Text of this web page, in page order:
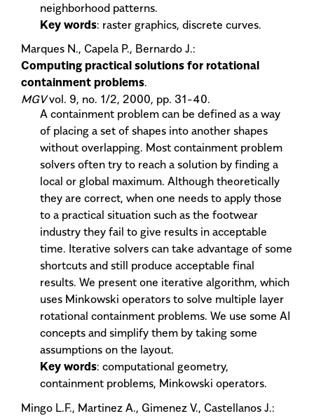
neighborhood patterns.
Key words: raster graphics, discrete curves.
Marques N., Capela P., Bernardo J.:
Computing practical solutions for rotational
containment problems.
MGVvol. 9, no. 1/2, 2000, pp. 31-40.
A containment problem can be defined as a way
of placing a set of shapes into another shapes
without overlapping. Most containment problem
solvers often try to reach a solution by finding a
local or global maximum. Although theoretically
they are correct, when one needs to apply those
to a practical situation such as the footwear
industry they fail to give results in acceptable
time. Iterative solvers can take advantage of some
shortcuts and still produce acceptable final
results. We present one iterative algorithm, which
uses Minkowski operators to solve multiple layer
rotational containment problems. We use some AI
concepts and simplify them by taking some
assumptions on the layout.
Key words: computational geometry,
containment problems, Minkowski operators.
Mingo L.F., Martinez A., Gimenez V., Castellanos J.: